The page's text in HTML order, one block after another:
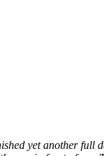
yet another